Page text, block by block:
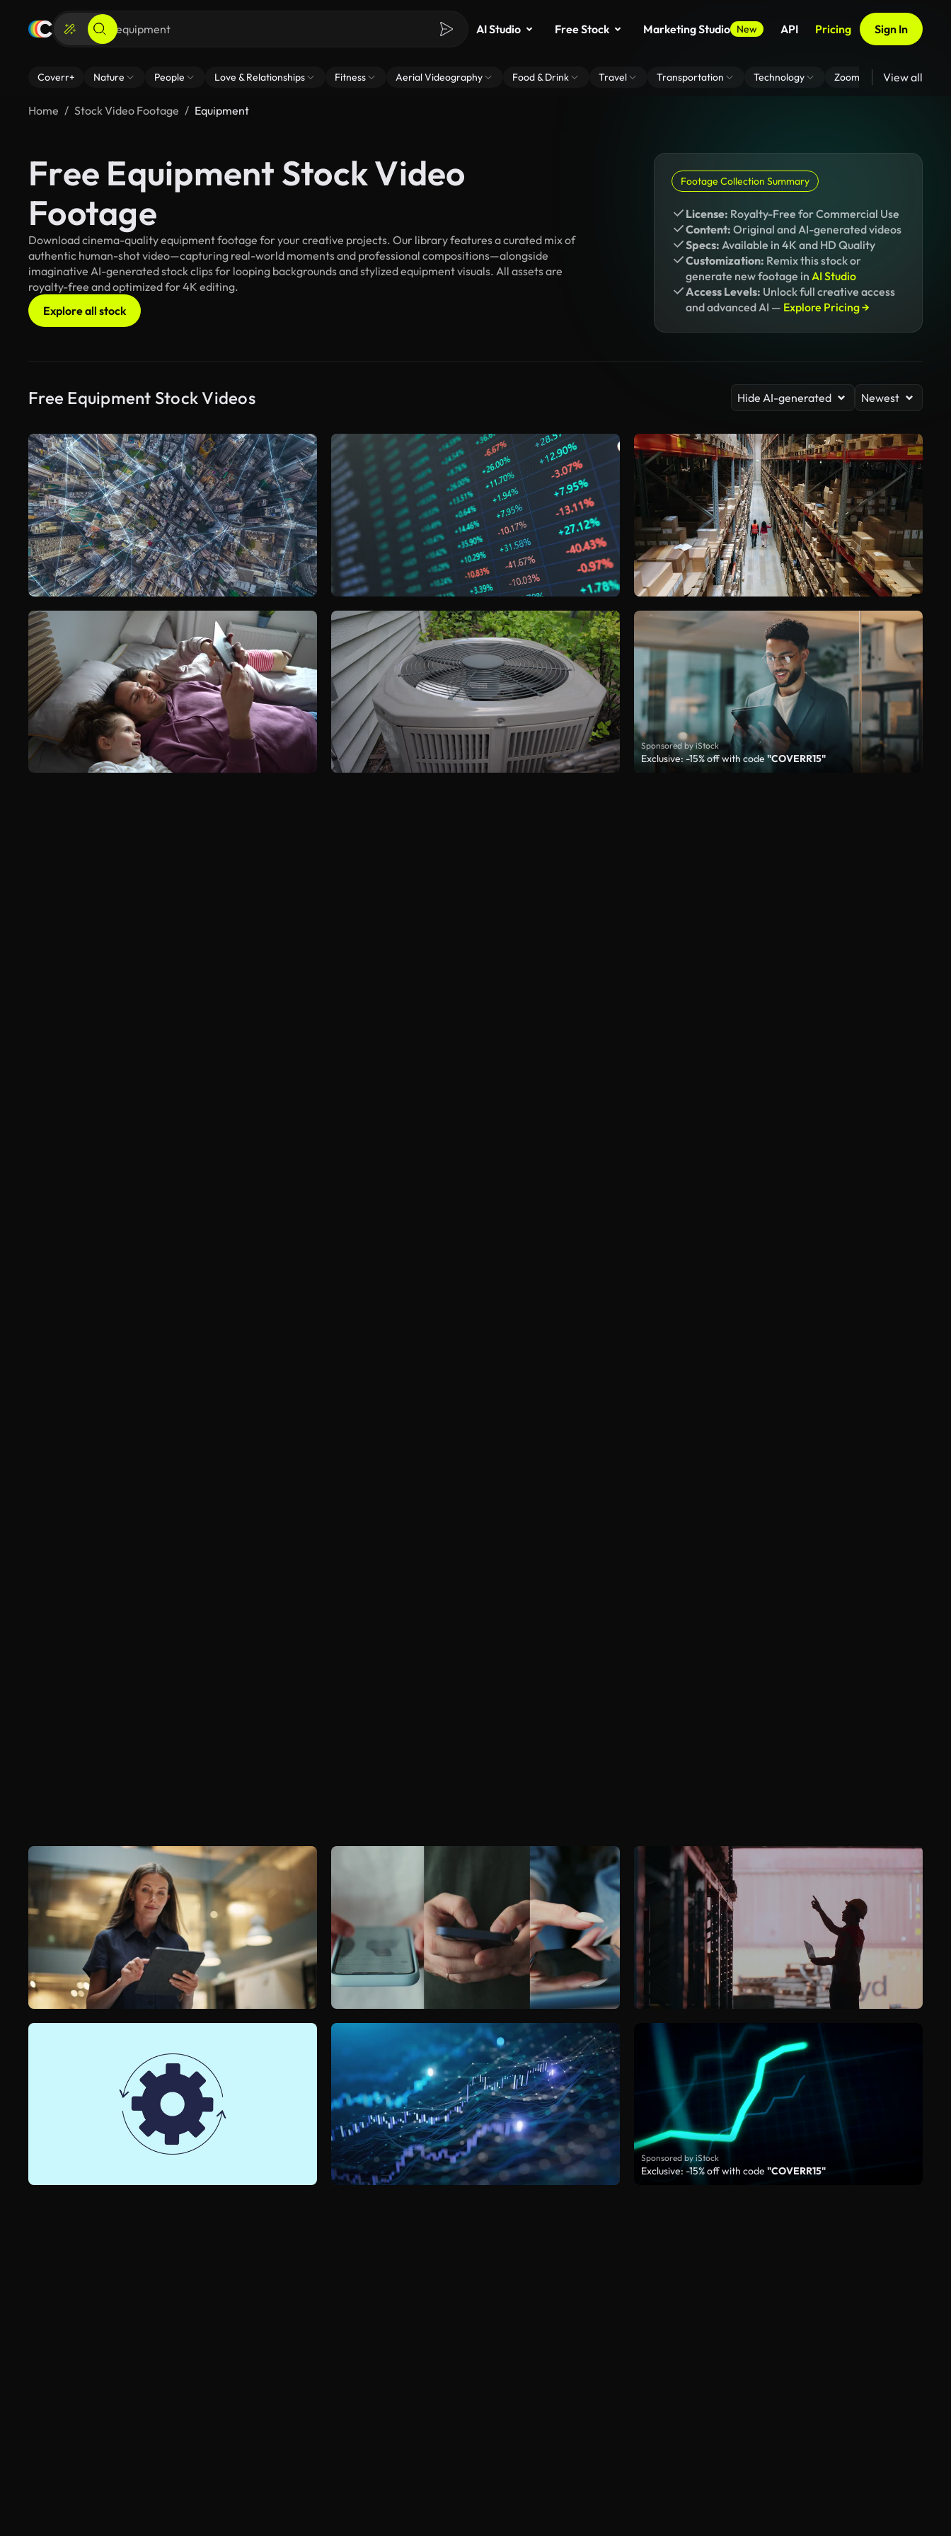
AI Studio Free Stock Marketing Studio New API Pricing Sign In
Coverr+ Nature People Love & Relationships Fitness Aerial Videography Food & Drink Travel Transportation Technology Zoom Virtual Backgrounds
View all
Home Stock Video Footage Equipment
Free Equipment Stock Video
Footage
Download cinema-quality equipment footage for your creative projects. Our library features a curated mix of
authentic human-shot video—capturing real-world moments and professional compositions—alongside
imaginative AI-generated stock clips for looping backgrounds and stylized equipment visuals. All assets are
royalty-free and optimized for 4K editing.
Explore all stock
Footage Collection Summary
License: Royalty-Free for Commercial Use
Content: Original and AI-generated videos
Specs: Available in 4K and HD Quality
Customization: Remix this stock or
generate new footage in AI Studio
Access Levels: Unlock full creative access
and advanced AI — Explore Pricing →
Free Equipment Stock Videos Hide AI-generated Newest
Sponsored by iStock
Exclusive: -15% off with code "COVERR15"
Sponsored by iStock
Exclusive: -15% off with code "COVERR15"